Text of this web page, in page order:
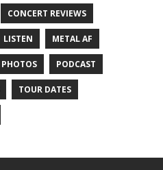
CONCERT REVIEWS
LISTEN METAL AF
PHOTOS PODCAST
TOUR DATES